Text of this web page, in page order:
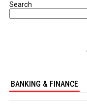
Search
BANKING & FINANCE